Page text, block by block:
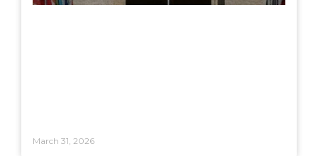
March 31, 2026